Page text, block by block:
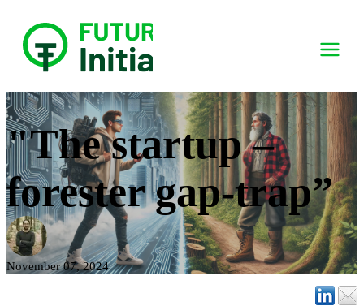
"The startup –
forester gap-trap”
November 07, 2024